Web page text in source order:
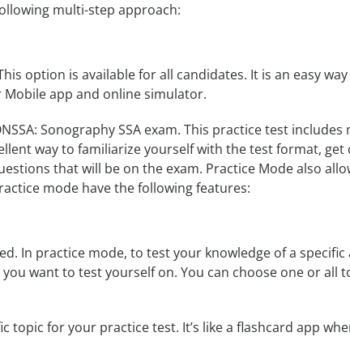
multi-step approach:
option is available for all candidates. It is an easy
Mobile app and online simulator.
Sonography SSA exam. This practice test
way to familiarize yourself with the test format,
that will be on the exam. Practice Mode also
mode have the following features:
In practice mode, to test your knowledge of a
want to test yourself on. You can choose one or all
topic for your practice test. It’s like a flashcard app